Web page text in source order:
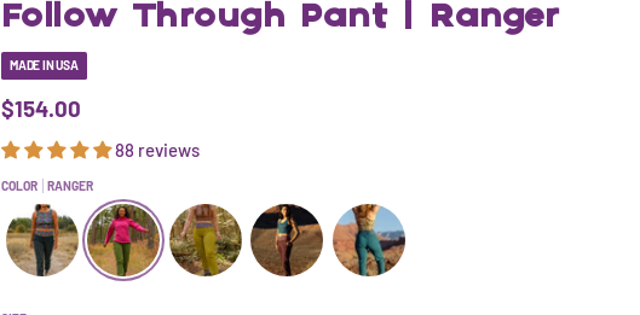
Follow Through Pant | Ranger
MADE IN USA
$154.00
88 reviews
COLOR RANGER
Follow Through Pant | Cave
Follow Through Pant | Ranger